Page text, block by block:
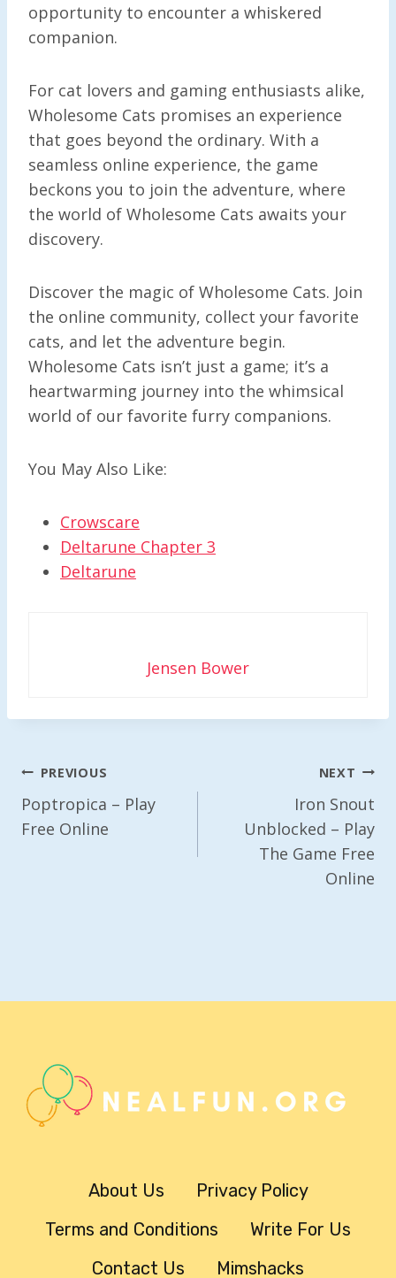
opportunity to encounter a whiskered
companion.
For cat lovers and gaming enthusiasts alike,
Wholesome Cats promises an experience
that goes beyond the ordinary. With a
seamless online experience, the game
beckons you to join the adventure, where
the world of Wholesome Cats awaits your
discovery.
Discover the magic of Wholesome Cats. Join
the online community, collect your favorite
cats, and let the adventure begin.
Wholesome Cats isn’t just a game; it’s a
heartwarming journey into the whimsical
world of our favorite furry companions.
You May Also Like:
Crowscare
Deltarune Chapter 3
Deltarune
Jensen Bower
Post
Navigation
PREVIOUS
Poptropica – Play
Free Online
NEXT
Iron Snout
Unblocked – Play
The Game Free
Online
About Us
Privacy Policy
Terms and Conditions
Write For Us
Contact Us
Mimshacks